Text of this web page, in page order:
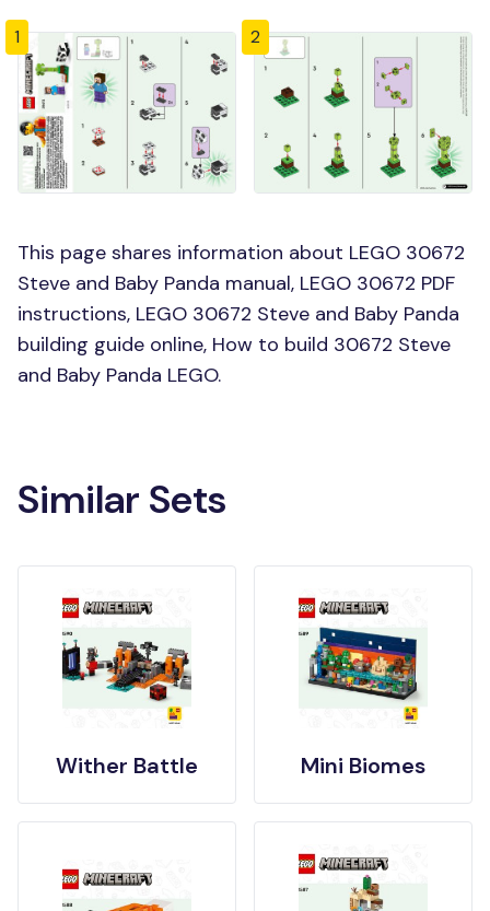
1 2
This page shares information about LEGO 30672
Steve and Baby Panda manual, LEGO 30672 PDF
instructions, LEGO 30672 Steve and Baby Panda
building guide online, How to build 30672 Steve
and Baby Panda LEGO.
Similar Sets
Wither Battle Mini Biomes